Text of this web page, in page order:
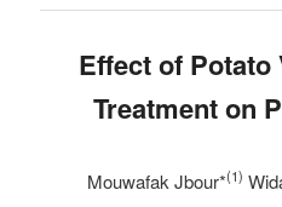
Effect of
Treatment on
Mouwafak Jbour*(1)